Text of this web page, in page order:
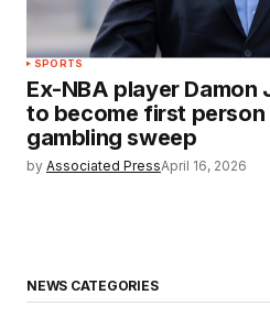
SPORTS
Ex-NBA player Damon
to become first
gambling sweep
by Associated PressApril 16, 2026
NEWS CATEGORIES